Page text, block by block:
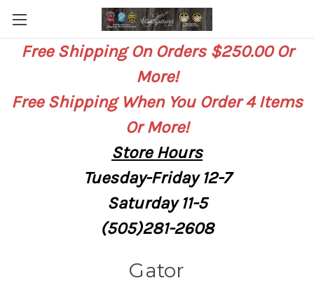
Free Shipping On Orders $250.00 Or
More!
Free Shipping When You Order 4 Items
Or More!
StoreHours
Tuesday-Friday 12-7
Saturday11-5
(505)281-2608
Gator